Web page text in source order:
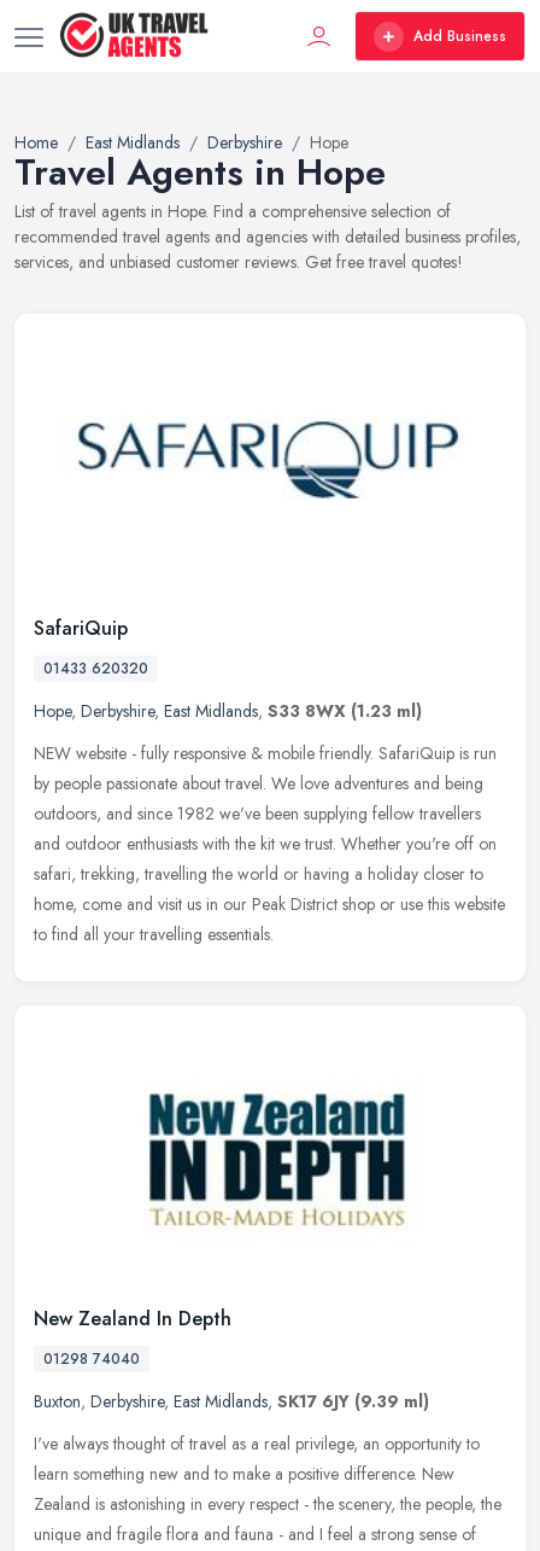
Add Business
Home East Midlands Derbyshire Hope
Travel Agents in Hope
List of travel agents in Hope. Find a comprehensive selection of
recommended travel agents and agencies with detailed business profiles,
services, and unbiased customer reviews. Get free travel quotes!
SafariQuip
01433 620320
Hope, Derbyshire, East Midlands, S33 8WX (1.23 ml)
NEW website - fully responsive & mobile friendly. SafariQuip is run
by people passionate about travel. We love adventures and being
outdoors, and since 1982 we've been supplying fellow travellers
and outdoor enthusiasts with the kit we trust. Whether you're off on
safari, trekking, travelling the world or having a holiday closer to
home, come and visit us in our Peak District shop or use this website
to find all your travelling essentials.
New Zealand In Depth
01298 74040
Buxton, Derbyshire, East Midlands, SK17 6JY (9.39 ml)
I've always thought of travel as a real privilege, an opportunity to
learn something new and to make a positive difference. New
Zealand is astonishing in every respect - the scenery, the people, the
unique and fragile flora and fauna - and I feel a strong sense of